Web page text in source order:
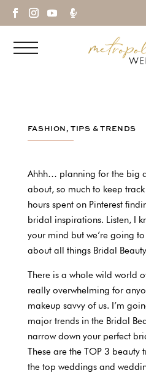

FASHION ,TIPS & TRENDS
Ahhh… planning for the big
about, so much to keep
hours spent on Pinterest
bridal inspirations. Listen, I
your mind but we’re going
about all things Bridal
There is a whole wild world
really overwhelming for
makeup savvy of us. I’m
major trends in the Bridal
narrow down your perfect
These are the TOP 3 beauty
the top weddings and